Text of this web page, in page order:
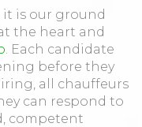
it is our ground
the heart and
. Each candidate
before they
all chauffeurs
can respond to
competent